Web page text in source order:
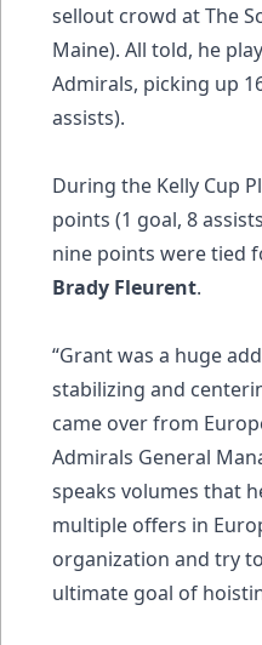
sellout crowd at The
Maine). All told, he
Admirals, picking up
assists).
During the Kelly Cup
points (1 goal, 8
nine points were tied
Brady Fleurent.
“Grant was a huge
stabilizing and
came over from
Admirals General
speaks volumes that
multiple offers in
organization and try
ultimate goal of